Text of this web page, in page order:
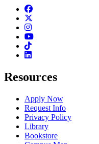
Facebook
Instagram
Youtube
TikTok
Linkedin
Resources
Apply Now
Request Info
Privacy Policy
Library
Bookstore